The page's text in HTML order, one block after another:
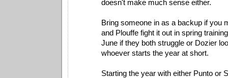
doesn't make much sense either.
Bring someone in as a backup if you
and Plouffe fight it out in spring
June if they both struggle or Dozier
whoever starts the year at short.
Starting the year with either Punto or